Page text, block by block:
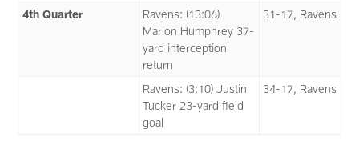
4th Quarter
Ravens: (13:06)
Marlon Humphrey 37-
yard interception
return
31-17, Ravens
Ravens: (3:10) Justin
Tucker 23-yard field
goal
34-17, Ravens